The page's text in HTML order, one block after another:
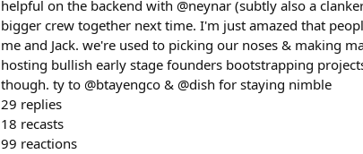
helpful on the backend with @neynar (subtly also a
bigger crew together next time. I'm just amazed that
me and Jack. we're used to picking our noses & making
hosting bullish early stage founders bootstrapping
though. ty to @btayengco & @dish for staying nimble
29 replies
18 recasts
99 reactions